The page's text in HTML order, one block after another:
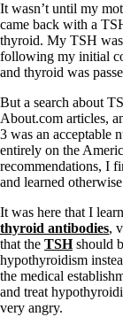
It wasn’t until my
came back with a
thyroid. My TSH was
following my initial
and thyroid was
But a search about
About.com articles,
3 was an acceptable
entirely on the
recommendations, I
and learned
It was here that I
thyroid antibodies,
that the TSHshould
hypothyroidism
the medical
and treat
very angry.